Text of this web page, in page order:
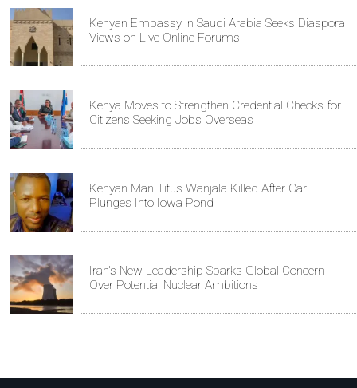
Kenyan Embassy in Saudi Arabia Seeks Diaspora
Views on Live Online Forums
Kenya Moves to Strengthen Credential Checks for
Citizens Seeking Jobs Overseas
Kenyan Man Titus Wanjala Killed After Car
Plunges Into Iowa Pond
Iran's New Leadership Sparks Global Concern
Over Potential Nuclear Ambitions